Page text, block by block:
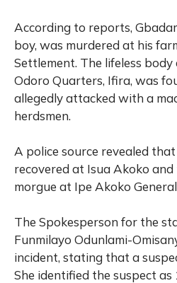
According to reports,
boy, was murdered at his
Settlement. The lifeless
Odoro Quarters, Ifira, was
allegedly attacked with a
herdsmen.
A police source revealed
recovered at Isua Akoko
morgue at Ipe Akoko
The Spokesperson for the
Funmilayo Odunlami-
incident, stating that a
She identified the suspect